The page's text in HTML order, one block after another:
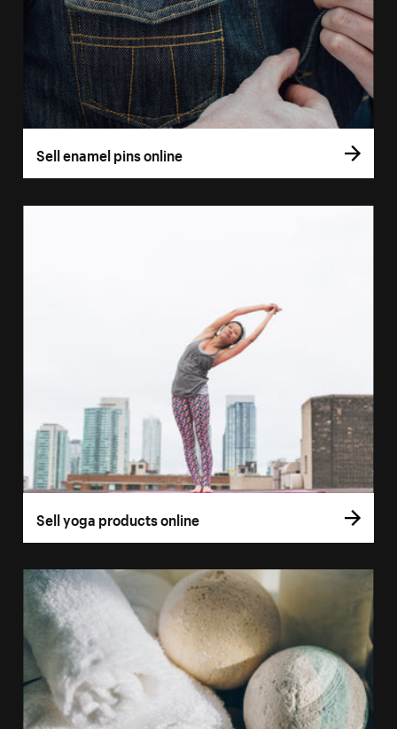
Sell enamel pins online
Sell yoga products online